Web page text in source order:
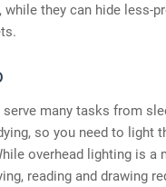
they can hide less-
serve many tasks from
so you need to light
overhead lighting is a
reading and drawing